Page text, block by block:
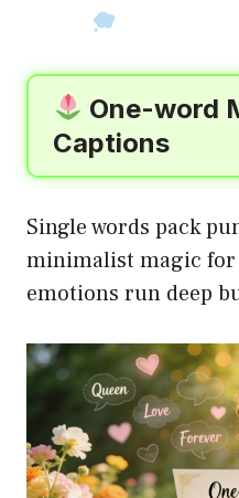
One-word
Captions
Single words pack
minimalist magic for
emotions run deep